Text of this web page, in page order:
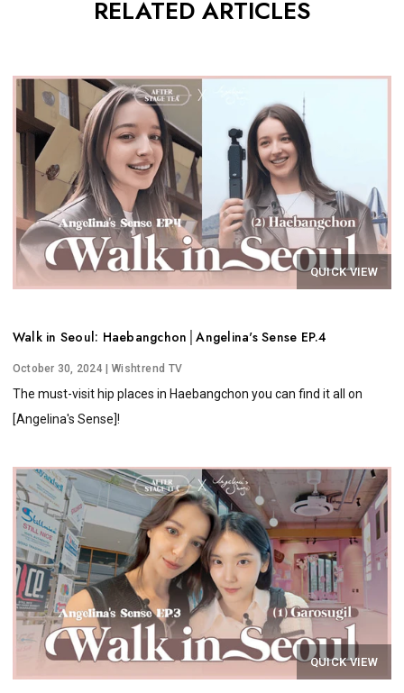
RELATED ARTICLES
QUICK VIEW
Walk in Seoul: Haebangchon│Angelina's Sense EP.4
October 30, 2024 | Wishtrend TV
The must-visit hip places in Haebangchon you can find it all on
[Angelina's Sense]!
QUICK VIEW